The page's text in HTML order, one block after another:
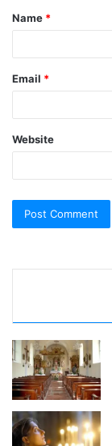
*
Name *
Email *
Website